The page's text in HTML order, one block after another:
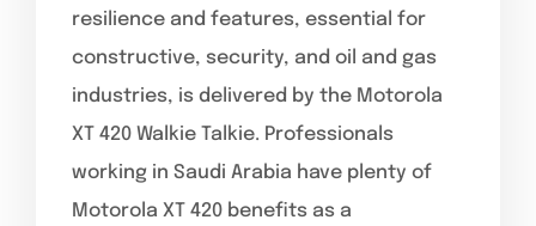
resilience and features, essential for
constructive, security, and oil and gas
industries, is delivered by the Motorola
XT 420 Walkie Talkie. Professionals
working in Saudi Arabia have plenty of
Motorola XT 420 benefits as a